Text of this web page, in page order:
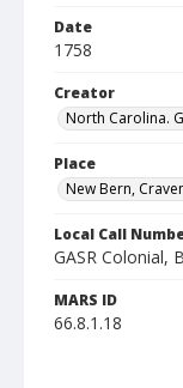
Date
1758
Creator
North Carolina.
Place
New Bern,
Local Call
GASR Colonial,
MARS ID
66.8.1.18